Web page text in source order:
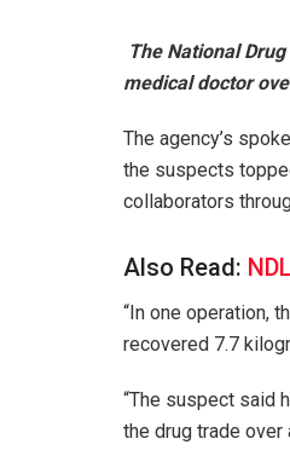
The National
medical doctor
The agency’s
the suspects
collaborators
Also Read:
“In one operation,
recovered 7.7
“The suspect said
the drug trade over